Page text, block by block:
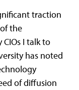
traction
the
I talk to
has noted
of diffusion